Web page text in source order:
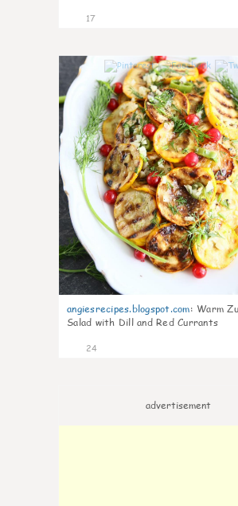
17
angiesrecipes.blogspot.com: Warm
Salad with Dill and Red Currants
24
advertisement